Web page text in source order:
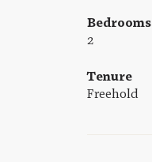
Bedrooms
2
Tenure
Freehold